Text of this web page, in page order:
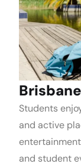
Students
and active
and student